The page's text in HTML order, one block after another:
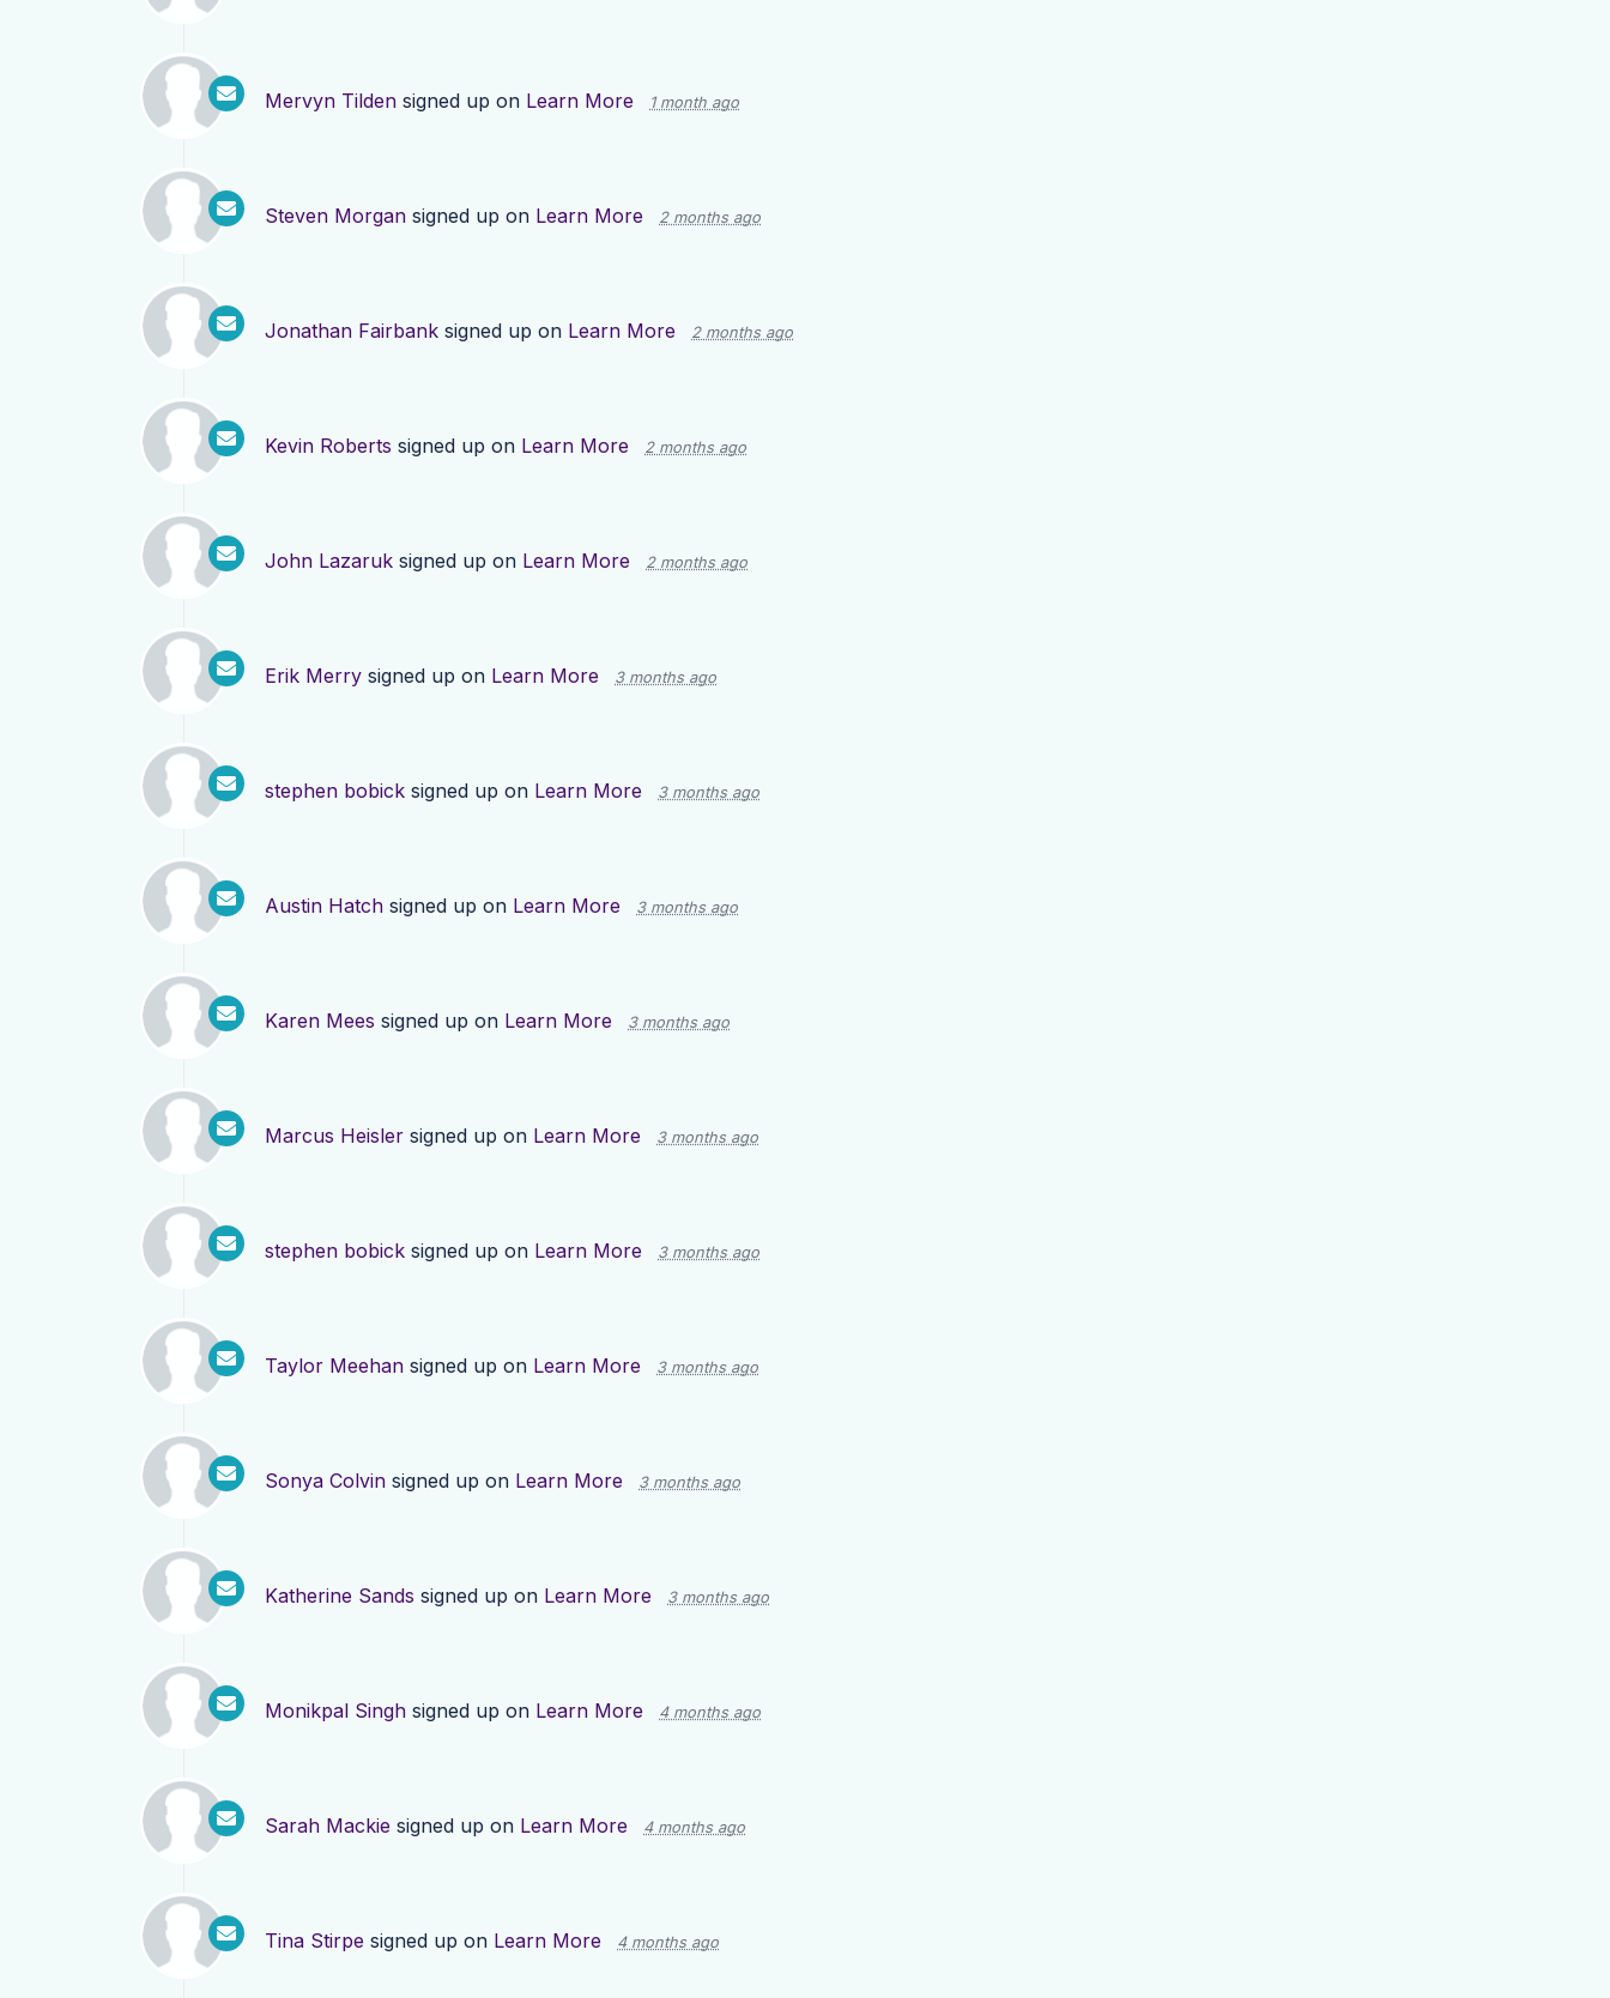
Mervyn Tilden signed up on Learn More 1 month ago
Steven Morgan signed up on Learn More 2 months ago
Jonathan Fairbank signed up on Learn More 2 months ago
Kevin Roberts signed up on Learn More 2 months ago
John Lazaruk signed up on Learn More 2 months ago
Erik Merry signed up on Learn More 3 months ago
stephen bobick signed up on Learn More 3 months ago
Austin Hatch signed up on Learn More 3 months ago
Karen Mees signed up on Learn More 3 months ago
Marcus Heisler signed up on Learn More 3 months ago
stephen bobick signed up on Learn More 3 months ago
Taylor Meehan signed up on Learn More 3 months ago
Sonya Colvin signed up on Learn More 3 months ago
Katherine Sands signed up on Learn More 3 months ago
Monikpal Singh signed up on Learn More 4 months ago
Sarah Mackie signed up on Learn More 4 months ago
Tina Stirpe signed up on Learn More 4 months ago